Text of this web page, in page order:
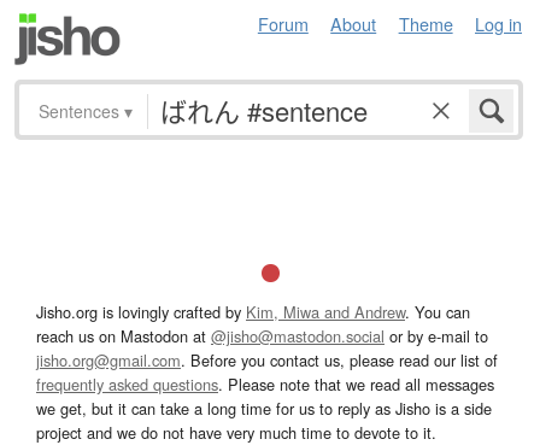
Forum About Theme Log in
Sentences ▾
Jisho.org is lovingly crafted by Kim, Miwa and Andrew. You can
reach us on Mastodon at @jisho@mastodon.social or by e-mail to
jisho.org@gmail.com. Before you contact us, please read our list of
frequently asked questions. Please note that we read all messages
we get, but it can take a long time for us to reply as Jisho is a side
project and we do not have very much time to devote to it.